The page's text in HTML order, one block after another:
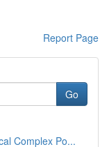
Report Page
Go
Complex Po...